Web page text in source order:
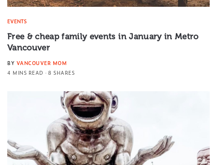
EVENTS
Free & cheap family events in January in Metro
Vancouver
BY VANCOUVER MOM
4 MINS READ
8 SHARES